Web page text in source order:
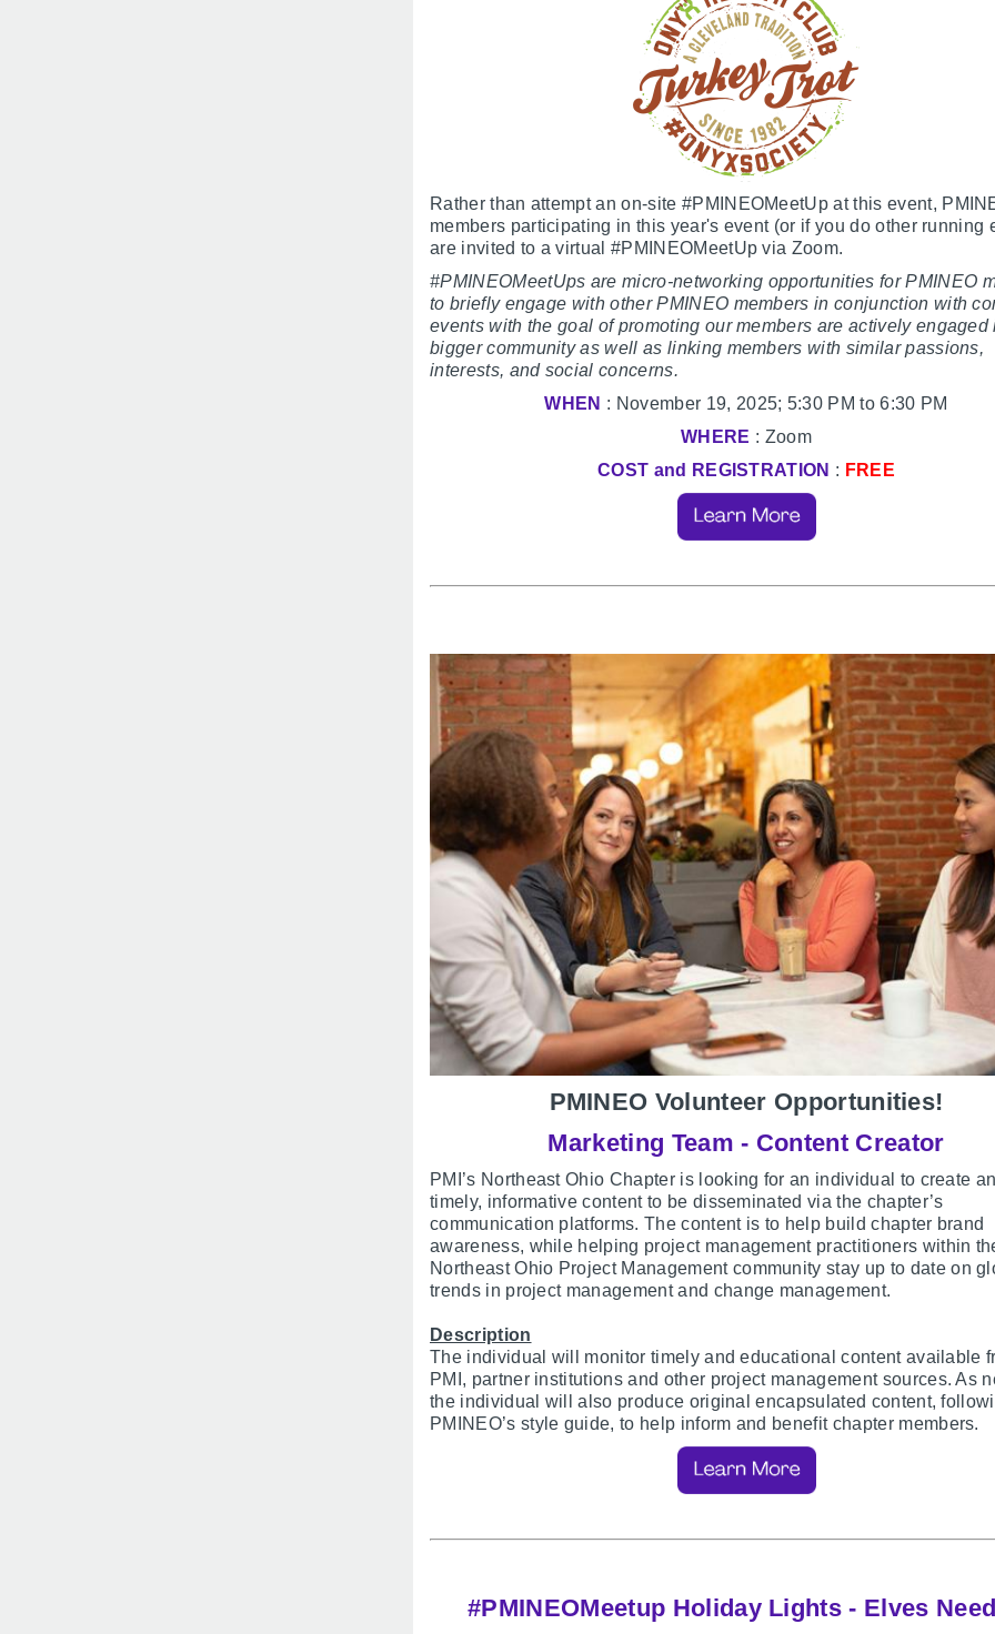
Rather than attempt an on-site #PMINEOMeetUp at this event,
members participating in this year's event (or if you do other running
are invited to a virtual #PMINEOMeetUp via Zoom.
#PMINEOMeetUps are micro-networking opportunities for PMINEO
to briefly engage with other PMINEO members in conjunction with
events with the goal of promoting our members are actively engaged
bigger community as well as linking members with similar passions,
interests, and social concerns.
WHEN : November 19, 2025; 5:30 PM to 6:30 PM
WHERE : Zoom
COST and REGISTRATION : FREE
PMINEO Volunteer Opportunities!
Marketing Team - Content Creator
PMI’s Northeast Ohio Chapter is looking for an individual to create
timely, informative content to be disseminated via the chapter’s
communication platforms. The content is to help build chapter brand
awareness, while helping project management practitioners within
Northeast Ohio Project Management community stay up to date on
trends in project management and change management.
Description
The individual will monitor timely and educational content available
PMI, partner institutions and other project management sources. As
the individual will also produce original encapsulated content,
PMINEO’s style guide, to help inform and benefit chapter members.
#PMINEOMeetup Holiday Lights - Elves